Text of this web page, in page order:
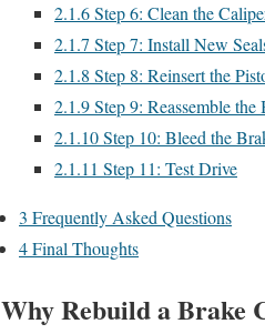
2.1.6Step 6: Clean the
2.1.7 Step 7: Install New
2.1.8 Step 8: Reinsert the
2.1.9Step 9: Reassemble
2.1.10Step 10: Bleed the
2.1.11 Step 11: Test Drive
3 Frequently Asked Questions
4Final Thoughts
Why Rebuild a Brake